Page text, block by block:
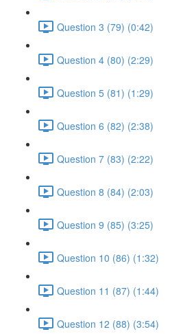
Question 3 (79) (0:42)
Question 4 (80) (2:29)
Question 5 (81) (1:29)
Question 6 (82) (2:38)
Question 7 (83) (2:22)
Question 8 (84) (2:03)
Question 9 (85) (3:25)
Question 10 (86) (1:32)
Question 11 (87) (1:44)
Question 12 (88) (3:54)